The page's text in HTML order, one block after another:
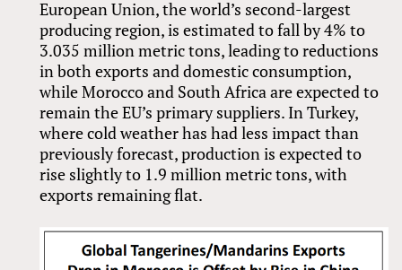
European Union, the world’s second-largest
producing region, is estimated to fall by 4% to
3.035 million metric tons, leading to reductions
in both exports and domestic consumption,
while Morocco and South Africa are expected to
remain the EU’s primary suppliers. In Turkey,
where cold weather has had less impact than
previously forecast, production is expected to
rise slightly to 1.9 million metric tons, with
exports remaining flat.